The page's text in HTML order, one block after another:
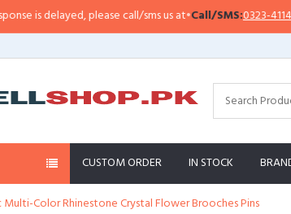
is delayed, please call/sms us at•Call/SMS:0323-4114799
CUSTOM ORDER IN STOCK
Multi-Color Rhinestone Crystal Flower Brooches Pins